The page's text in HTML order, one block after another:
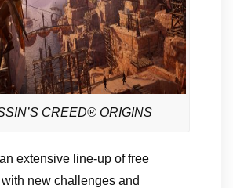
CREED® ORIGINS
extensive line-up of free
new challenges and